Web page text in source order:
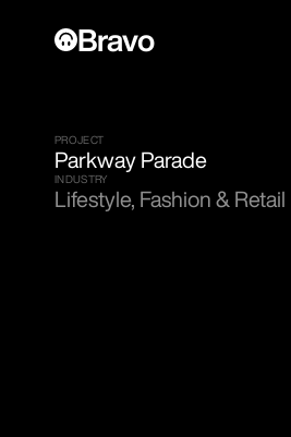
Bravo
PROJECT
Parkway Parade
INDUSTRY
Lifestyle, Fashion & Retail